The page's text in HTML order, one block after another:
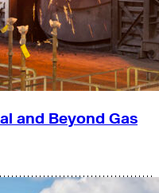
and Beyond Gas